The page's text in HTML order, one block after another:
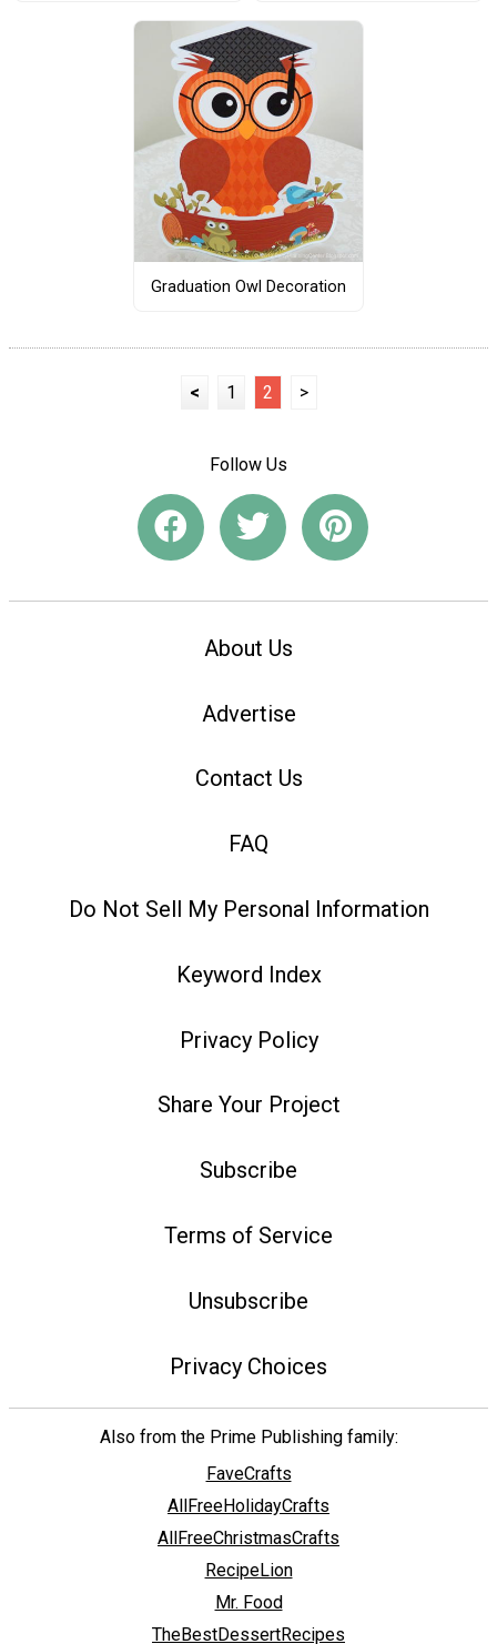
Graduation Owl Decoration
< 1 2 >
Follow Us
About Us
Advertise
Contact Us
FAQ
Do Not Sell My Personal Information
Keyword Index
Privacy Policy
Share Your Project
Subscribe
Terms of Service
Unsubscribe
Privacy Choices
Also from the Prime Publishing family:
FaveCrafts
AllFreeHolidayCrafts
AllFreeChristmasCrafts
RecipeLion
Mr. Food
TheBestDessertRecipes